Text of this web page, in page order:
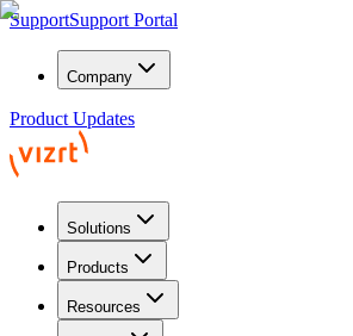
SupportSupport Portal
Company
Product Updates
Solutions
Products
Resources